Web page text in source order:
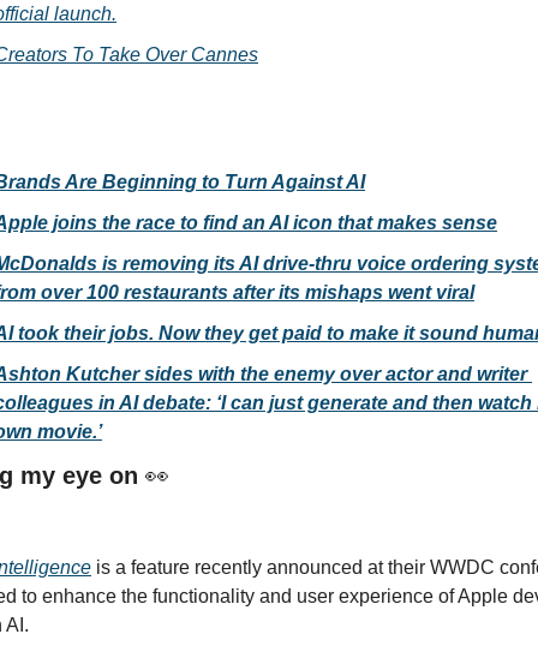
launch.
To Take Over Cannes
Are Beginning to Turn Against AI
joins the race to find an AI icon that makes sense
is removing its AI drive-thru voice ordering
over 100 restaurants after its mishaps went viral
took their jobs. Now they get paid to make it sound
Kutcher sides with the enemy over actor and writer
in AI debate: ‘I can just generate and then watch
movie.’
my eye on 👀
is a feature recently announced at their WWDC
to enhance the functionality and user experience of Apple
AI.